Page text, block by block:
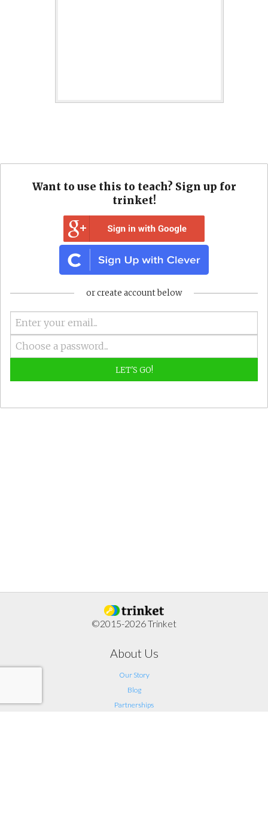
Want to use this to teach? Sign up for
trinket!
or create account below
LET'S GO!
©2015-2026 Trinket
About Us
Our Story
Blog
Partnerships